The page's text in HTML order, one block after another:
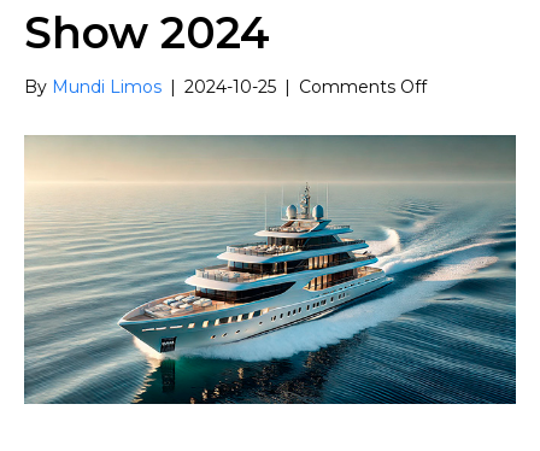
Show 2024
By Mundi Limos | 2024-10-25 | Comments Offon
Guide
to
Exploring
the
Best
of
the
Fort
Lauderdale
Boat
Show
2024